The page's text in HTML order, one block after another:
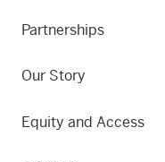
Partnerships
Our Story
Equity and Access